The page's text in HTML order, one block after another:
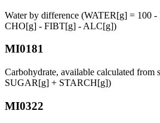
Water by difference (WATER[g] = 100
CHO[g] - FIBT[g] - ALC[g])
MI0181
Carbohydrate, available calculated from
SUGAR[g] + STARCH[g])
MI0322